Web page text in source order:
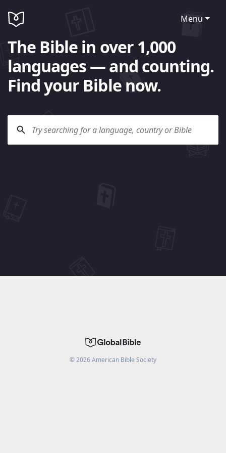
Menu
The Bible in over 1,000
languages — and counting.
Find your Bible now.
©2026American Bible Society